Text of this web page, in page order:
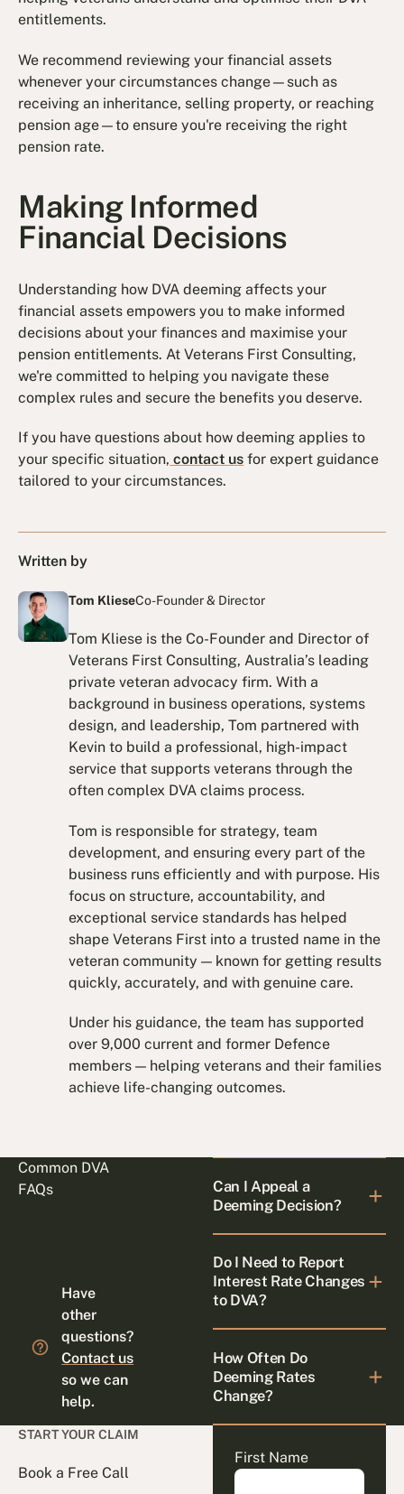
entitlements.
We recommend reviewing your financial assets
whenever your circumstances change—such as
receiving an inheritance, selling property, or reaching
pension age—to ensure you're receiving the right
pension rate.
Making Informed
Financial Decisions
Understanding how DVA deeming affects your
financial assets empowers you to make informed
decisions about your finances and maximise your
pension entitlements. At Veterans First Consulting,
we're committed to helping you navigate these
complex rules and secure the benefits you deserve.
If you have questions about how deeming applies to
your specific situation, contact us for expert guidance
tailored to your circumstances.
Written by
Tom KlieseCo-Founder & Director
Tom Kliese is the Co-Founder and Director of
Veterans First Consulting, Australia’s leading
private veteran advocacy firm. With a
background in business operations, systems
design, and leadership, Tom partnered with
Kevin to build a professional, high-impact
service that supports veterans through the
often complex DVA claims process.
Tom is responsible for strategy, team
development, and ensuring every part of the
business runs efficiently and with purpose. His
focus on structure, accountability, and
exceptional service standards has helped
shape Veterans First into a trusted name in the
veteran community — known for getting results
quickly, accurately, and with genuine care.
Under his guidance, the team has supported
over 9,000 current and former Defence
members — helping veterans and their families
achieve life-changing outcomes.
Common DVA
FAQs
Have
other
questions?
Contact us
so we can
help.
Can I Appeal a
Deeming Decision?
Do I Need to Report
Interest Rate Changes
to DVA?
How Often Do
Deeming Rates
Change?
START YOUR CLAIM
Book a Free Call
First Name